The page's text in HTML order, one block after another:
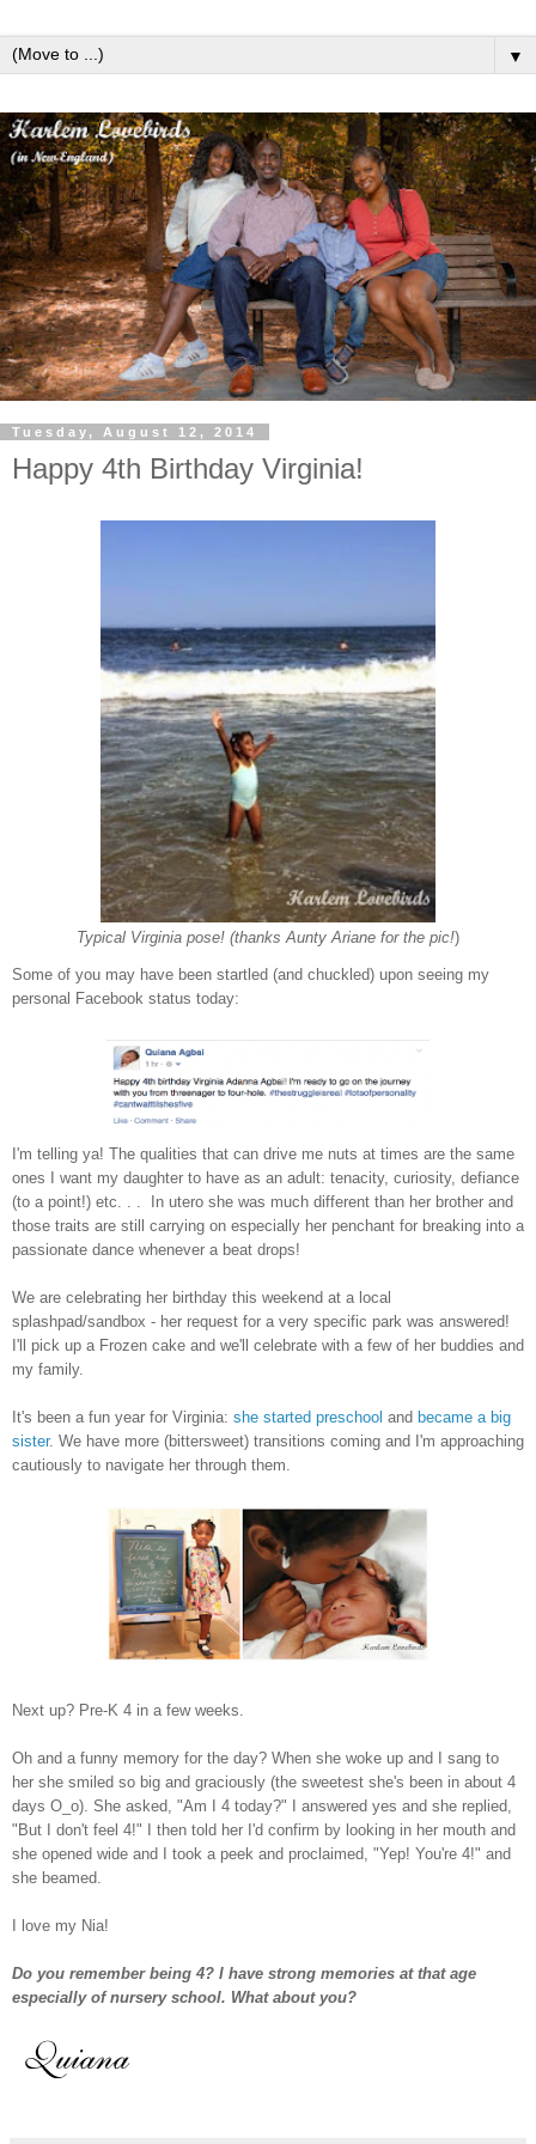
▼
Tuesday, August 12, 2014
Happy 4th Birthday Virginia!
Typical Virginia pose! (thanks Aunty Ariane for the pic!)
Some of you may have been startled (and chuckled) upon seeing my
personal Facebook status today:
I'm telling ya! The qualities that can drive me nuts at times are the same
ones I want my daughter to have as an adult: tenacity, curiosity, defiance
(to a point!) etc. . . In utero she was much different than her brother and
those traits are still carrying on especially her penchant for breaking into a
passionate dance whenever a beat drops!
We are celebrating her birthday this weekend at a local
splashpad/sandbox - her request for a very specific park was answered!
I'll pick up a Frozen cake and we'll celebrate with a few of her buddies and
my family.
It's been a fun year for Virginia: she started preschool and became a big
sister. We have more (bittersweet) transitions coming and I'm approaching
cautiously to navigate her through them.
Next up? Pre-K 4 in a few weeks.
Oh and a funny memory for the day? When she woke up and I sang to
her she smiled so big and graciously (the sweetest she's been in about 4
days O_o). She asked, "Am I 4 today?" I answered yes and she replied,
"But I don't feel 4!" I then told her I'd confirm by looking in her mouth and
she opened wide and I took a peek and proclaimed, "Yep! You're 4!" and
she beamed.
I love my Nia!
Do you remember being 4? I have strong memories at that age
especially of nursery school. What about you?